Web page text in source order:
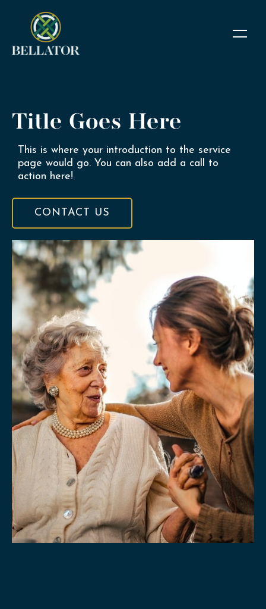
Title Goes Here
This is where your introduction to the service
page would go. You can also add a call to
action here!
CONTACT US